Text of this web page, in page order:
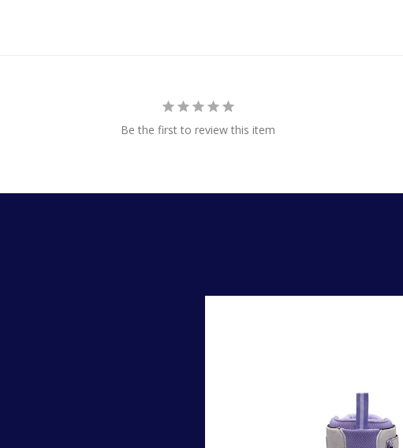
Be the first to review this item